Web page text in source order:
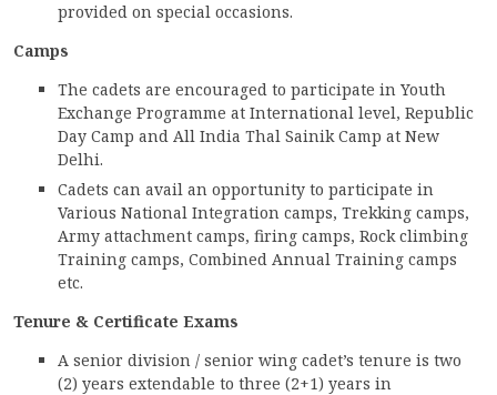
360º VIRTUAL TOUR
CONTACT
FREE ONLINE COUNSELLING
provided on special occasions.
Camps
The cadets are encouraged to participate in Youth
Exchange Programme at International level, Republic
Day Camp and All India Thal Sainik Camp at New
Delhi.
Cadets can avail an opportunity to participate in
Various National Integration camps, Trekking camps,
Army attachment camps, firing camps, Rock climbing
Training camps, Combined Annual Training camps
etc.
Tenure & Certificate Exams
A senior division / senior wing cadet’s tenure is two
(2) years extendable to three (2+1) years in